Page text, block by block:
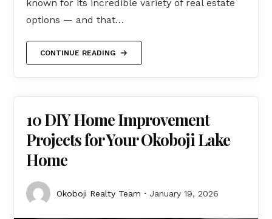
known for its incredible variety of real estate
options — and that…
CONTINUE READING
10 DIY Home Improvement
Projects for Your Okoboji Lake
Home
Okoboji Realty Team January 19, 2026